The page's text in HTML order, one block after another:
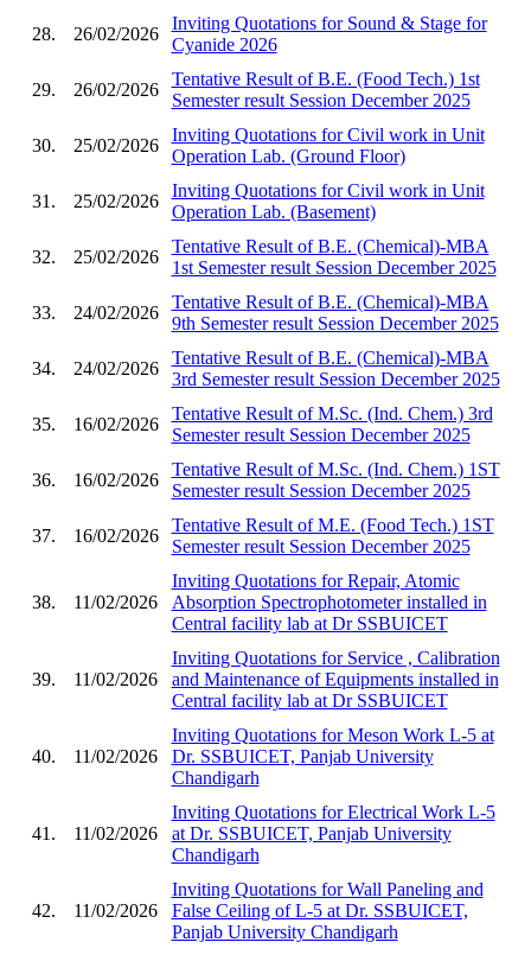
28. 26/02/2026
Inviting Quotations for Sound & Stage for
Cyanide 2026
29. 26/02/2026
Tentative Result of B.E. (Food Tech.) 1st
Semester result Session December 2025
30. 25/02/2026
Inviting Quotations for Civil work in Unit
Operation Lab. (Ground Floor)
31. 25/02/2026
Inviting Quotations for Civil work in Unit
Operation Lab. (Basement)
32. 25/02/2026
Tentative Result of B.E. (Chemical)-MBA
1st Semester result Session December 2025
33. 24/02/2026
Tentative Result of B.E. (Chemical)-MBA
9th Semester result Session December 2025
34. 24/02/2026
Tentative Result of B.E. (Chemical)-MBA
3rd Semester result Session December 2025
35. 16/02/2026
Tentative Result of M.Sc. (Ind. Chem.) 3rd
Semester result Session December 2025
36. 16/02/2026
Tentative Result of M.Sc. (Ind. Chem.) 1ST
Semester result Session December 2025
37. 16/02/2026
Tentative Result of M.E. (Food Tech.) 1ST
Semester result Session December 2025
38. 11/02/2026
Inviting Quotations for Repair, Atomic
Absorption Spectrophotometer installed in
Central facility lab at Dr SSBUICET
39. 11/02/2026
Inviting Quotations for Service , Calibration
and Maintenance of Equipments installed in
Central facility lab at Dr SSBUICET
40. 11/02/2026
Inviting Quotations for Meson Work L-5 at
Dr. SSBUICET, Panjab University
Chandigarh
41. 11/02/2026
Inviting Quotations for Electrical Work L-5
at Dr. SSBUICET, Panjab University
Chandigarh
42. 11/02/2026
Inviting Quotations for Wall Paneling and
False Ceiling of L-5 at Dr. SSBUICET,
Panjab University Chandigarh